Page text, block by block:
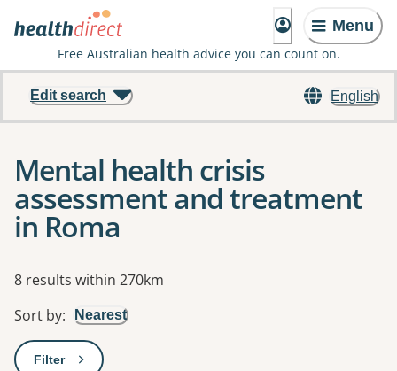
Menu
Free Australian health advice you can count on.
English
Edit search
Mental health crisis
assessment and treatment
in Roma
Results
8 results within 270km
Sort by: Nearest
Filter: This will open a modal to apply one or more filters